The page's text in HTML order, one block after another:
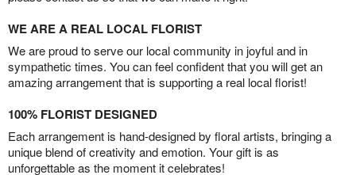
WE ARE A REAL LOCAL FLORIST
We are proud to serve our local community in joyful and in
sympathetic times. You can feel confident that you will get an
amazing arrangement that is supporting a real local florist!
100% FLORIST DESIGNED
Each arrangement is hand-designed by floral artists, bringing a
unique blend of creativity and emotion. Your gift is as
unforgettable as the moment it celebrates!